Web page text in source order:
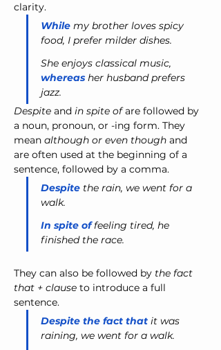
clarity.
While my brother loves spicy
food, I prefer milder dishes.
She enjoys classical music,
whereas her husband prefers
jazz.
Despite and in spite of are followed by
a noun, pronoun, or -ing form. They
mean although or even though and
are often used at the beginning of a
sentence, followed by a comma.
Despite the rain, we went for a
walk.
In spite of feeling tired, he
finished the race.
They can also be followed by the fact
that + clause to introduce a full
sentence.
Despite the fact that it was
raining, we went for a walk.